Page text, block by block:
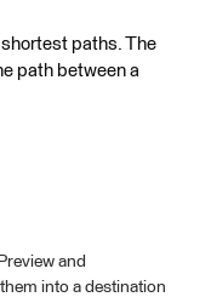
paths. The
path between a
and
into a destination